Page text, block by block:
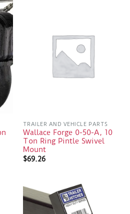
TRAILER AND VEHICLE PARTS
Wallace Forge 0-50-A, 10
Ton Ring Pintle Swivel
Mount
$69.26